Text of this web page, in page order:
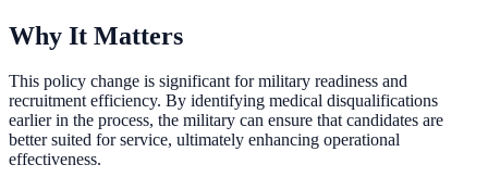
Why It Matters
This policy change is significant for military readiness and
recruitment efficiency. By identifying medical disqualifications
earlier in the process, the military can ensure that candidates are
better suited for service, ultimately enhancing operational
effectiveness.